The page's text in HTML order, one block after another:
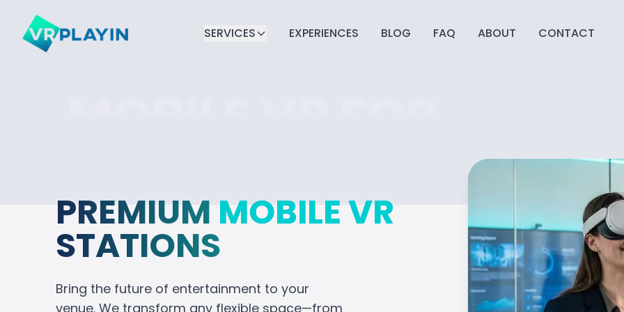
SERVICES EXPERIENCES BLOG FAQ ABOUT CONTACT
EVENTS
entertainment. From team building to trade shows, we
provide a full-service solution that engages every guest.
PREMIUM MOBILE VR
STATIONS
Bring the future of entertainment to your
venue. We transform any flexible space—from